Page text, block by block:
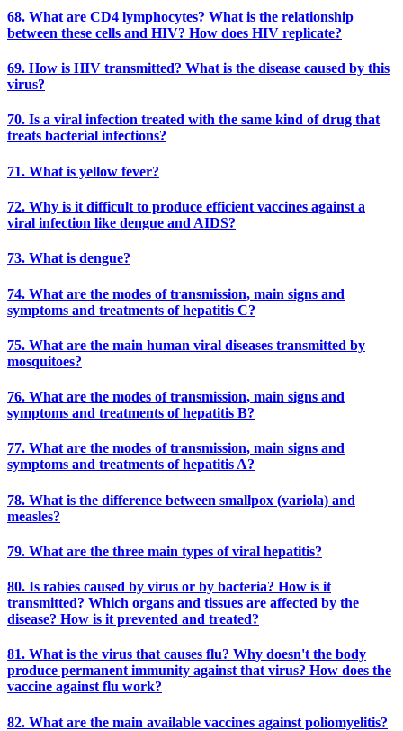
68. What are CD4 lymphocytes? What is the relationship
between these cells and HIV? How does HIV replicate?
69. How is HIV transmitted? What is the disease caused by this
virus?
70. Is a viral infection treated with the same kind of drug that
treats bacterial infections?
71. What is yellow fever?
72. Why is it difficult to produce efficient vaccines against a
viral infection like dengue and AIDS?
73. What is dengue?
74. What are the modes of transmission, main signs and
symptoms and treatments of hepatitis C?
75. What are the main human viral diseases transmitted by
mosquitoes?
76. What are the modes of transmission, main signs and
symptoms and treatments of hepatitis B?
77. What are the modes of transmission, main signs and
symptoms and treatments of hepatitis A?
78. What is the difference between smallpox (variola) and
measles?
79. What are the three main types of viral hepatitis?
80. Is rabies caused by virus or by bacteria? How is it
transmitted? Which organs and tissues are affected by the
disease? How is it prevented and treated?
81. What is the virus that causes flu? Why doesn't the body
produce permanent immunity against that virus? How does the
vaccine against flu work?
82. What are the main available vaccines against poliomyelitis?